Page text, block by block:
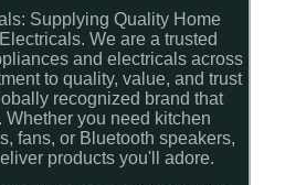
Supplying Quality Home
We are a trusted
and electricals across
to quality, value, and trust
recognized brand that
Whether you need kitchen
fans, or Bluetooth speakers,
products you'll adore.